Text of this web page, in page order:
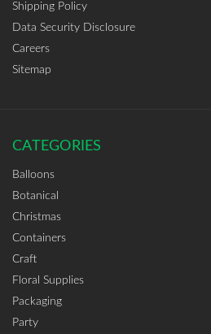
Shipping Policy
Data Security Disclosure
Careers
Sitemap
CATEGORIES
Balloons
Botanical
Christmas
Containers
Craft
Floral Supplies
Packaging
Party